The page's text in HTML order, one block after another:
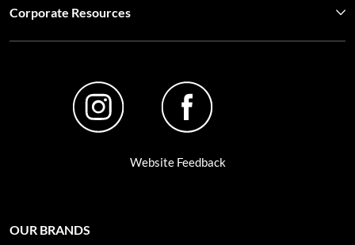
Corporate Resources
Website Feedback
OUR BRANDS